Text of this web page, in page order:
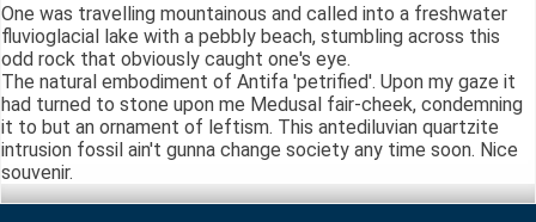
One was travelling mountainous and called into a freshwater
fluvioglacial lake with a pebbly beach, stumbling across this
odd rock that obviously caught one's eye.
The natural embodiment of Antifa 'petrified'. Upon my gaze it
had turned to stone upon me Medusal fair-cheek, condemning
it to but an ornament of leftism. This antediluvian quartzite
intrusion fossil ain't gunna change society any time soon. Nice
souvenir.